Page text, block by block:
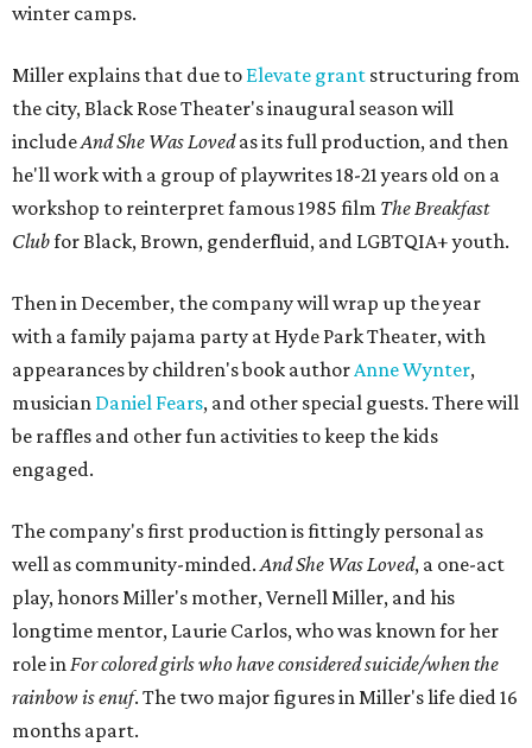
winter camps.
Miller explains that due to Elevate grant structuring from
the city, Black Rose Theater's inaugural season will
includeAnd She Was Lovedas its full production, and then
he'll work with a group of playwrites 18-21 years old on a
workshop to reinterpret famous 1985 film The Breakfast
Clubfor Black, Brown, genderfluid, and LGBTQIA+ youth.
Then in December, the company will wrap up the year
with a family pajama party at Hyde Park Theater, with
appearances by children's book authorAnne Wynter,
musician Daniel Fears, and other special guests. There will
be raffles and other fun activities to keep the kids
engaged.
The company's first production is fittingly personal as
well as community-minded.And She Was Loved, a one-act
play, honors Miller's mother, Vernell Miller, and his
longtime mentor, Laurie Carlos, who was known for her
role inFor colored girls who have considered suicide/when the
rainbow is enuf. The two major figures in Miller's life died 16
months apart.